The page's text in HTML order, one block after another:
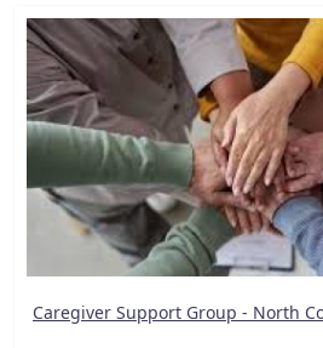
Caregiver Support Group - North